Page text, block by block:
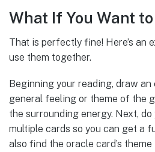
What If You Want
That is perfectly fine! Here’s an
use them together.
Beginning your reading, draw
general feeling or theme of the
the surrounding energy. Next, do
multiple cards so you can get a
also find the oracle card’s